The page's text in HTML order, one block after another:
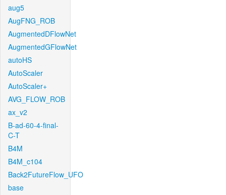
aug5
AugFNG_ROB
AugmentedDFlowNet
AugmentedGFlowNet
autoHS
AutoScaler
AutoScaler+
AVG_FLOW_ROB
ax_v2
B-ad-60-4-final-
C-T
B4M
B4M_c104
Back2FutureFlow_UFO
base